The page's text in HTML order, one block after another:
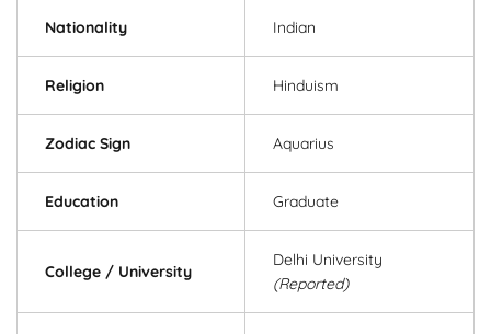
Nationality Indian
Religion Hinduism
Zodiac Sign Aquarius
Education Graduate
College / University
Delhi University
(Reported)